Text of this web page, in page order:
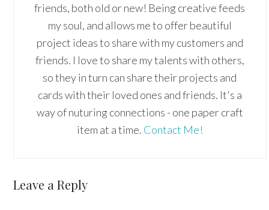
friends, both old or new! Being creative feeds
my soul, and allows me to offer beautiful
project ideas to share with my customers and
friends. I love to share my talents with others,
so they in turn can share their projects and
cards with their loved ones and friends. It's a
way of nuturing connections - one paper craft
item at a time. Contact Me!
Reader
Leave a Reply